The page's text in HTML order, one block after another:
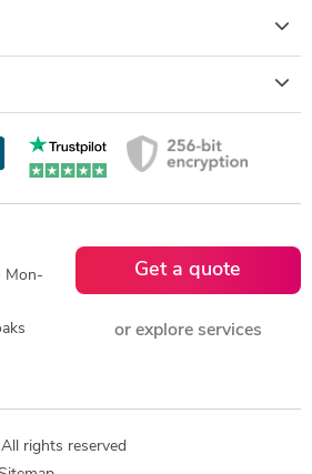
Mon-
Get a quote
or explore services
rights reserved